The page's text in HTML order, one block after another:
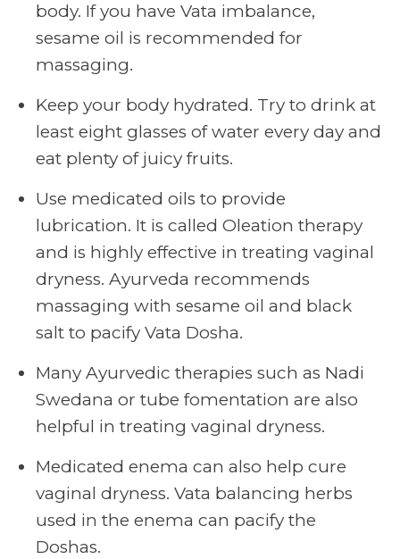
body. If you have Vata imbalance,
sesame oil is recommended for
massaging.
Keep your body hydrated. Try to drink at
least eight glasses of water every day and
eat plenty of juicy fruits.
Use medicated oils to provide
lubrication. It is called Oleation therapy
and is highly effective in treating vaginal
dryness. Ayurveda recommends
massaging with sesame oil and black
salt to pacify Vata Dosha.
Many Ayurvedic therapies such as Nadi
Swedana or tube fomentation are also
helpful in treating vaginal dryness.
Medicated enema can also help cure
vaginal dryness. Vata balancing herbs
used in the enema can pacify the
Doshas.